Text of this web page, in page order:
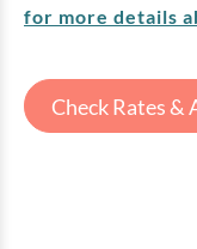
for more details
Check Rates &